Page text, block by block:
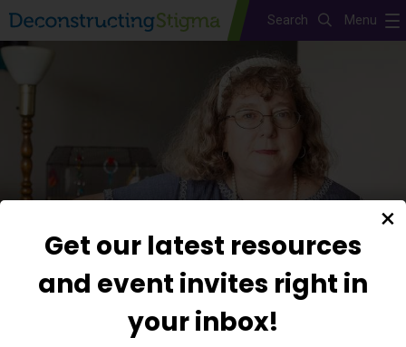
Skip
content
Search Menu
Get our latest resources
and event invites right in
your inbox!